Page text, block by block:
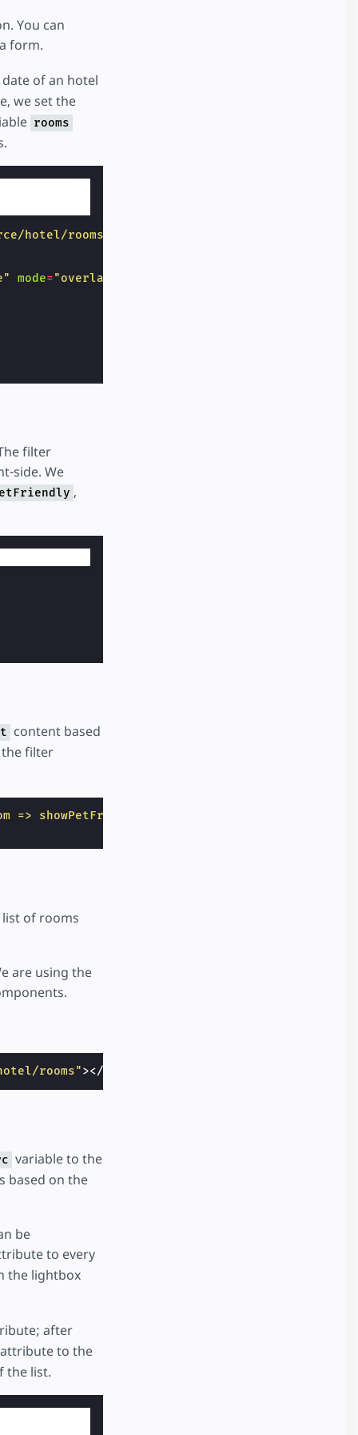
You can
form.
of an hotel
we set the
rooms
hotel/rooms"
mode="overlay"
filter
side. We
,
content based
filter
=> showPetFriendlyOnly ? room.petFriendly :
of rooms
are using the
rooms"></
variable to the
based on the
be
to every
the lightbox
after
attribute to the
the list.